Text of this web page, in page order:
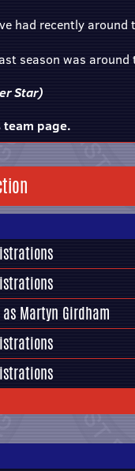
had recently
season was around
Star)
page.
Martyn Girdham